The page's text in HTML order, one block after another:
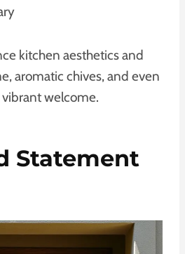
kitchen aesthetics and
aromatic chives, and even
welcome.
Statement